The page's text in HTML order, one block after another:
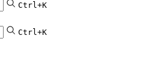
Ctrl+K
Ctrl+K